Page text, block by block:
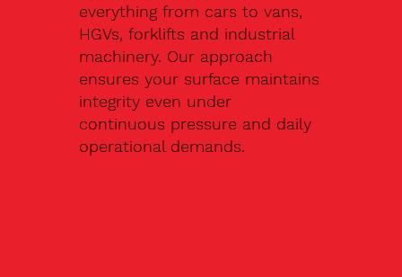
everything from cars to vans,
HGVs, forklifts and industrial
machinery. Our approach
ensures your surface maintains
integrity even under
continuous pressure and daily
operational demands.